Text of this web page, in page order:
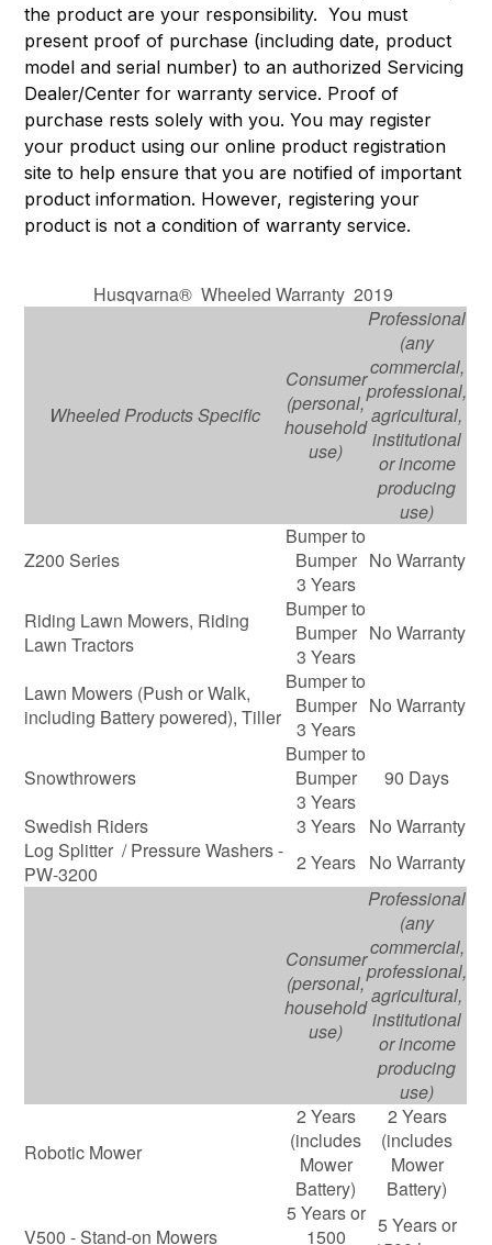
the product are your responsibility. You must
present proof of purchase (including date, product
model and serial number) to an authorized Servicing
Dealer/Center for warranty service. Proof of
purchase rests solely with you. You may register
your product using our online product registration
site to help ensure that you are notified of important
product information. However, registering your
product is not a condition of warranty service.
Husqvarna® Wheeled Warranty 2019
Wheeled Products Specific
Consumer
(personal,
household
use)
Professional
(any
commercial,
professional,
agricultural,
institutional
or income
producing
use)
Z200 Series
Bumper to
Bumper
3 Years
No Warranty
Riding Lawn Mowers, Riding
Lawn Tractors
Bumper to
Bumper
3 Years
No Warranty
Lawn Mowers (Push or Walk,
including Battery powered), Tiller
Bumper to
Bumper
3 Years
No Warranty
Snowthrowers
Bumper to
Bumper
3 Years
90 Days
Swedish Riders
3 Years No Warranty
Log Splitter / Pressure Washers -
PW-3200
2 Years No Warranty
Consumer
(personal,
household
use)
Professional
(any
commercial,
professional,
agricultural,
institutional
or income
producing
use)
Robotic Mower
2 Years
(includes
Mower
Battery)
2 Years
(includes
Mower
Battery)
V500 - Stand-on Mowers
5 Years or
1500
5 Years or